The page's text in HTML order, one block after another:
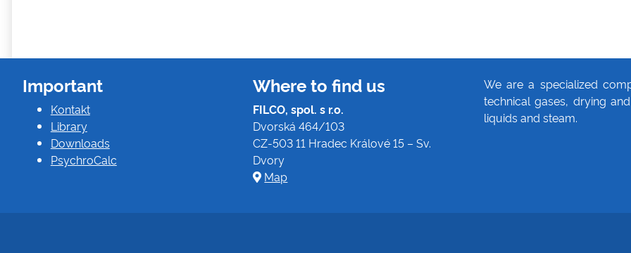
Important
Kontakt
Library
Downloads
PsychroCalc
Where to find us
FILCO, spol. s r.o.
Dvorská 464/103
CZ-503 11 Hradec Králové 15 – Sv.
Dvory
Map
We are a specialized
technical gases, drying
liquids and steam.